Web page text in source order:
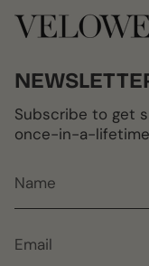
Subscribe to get
once-in-a-